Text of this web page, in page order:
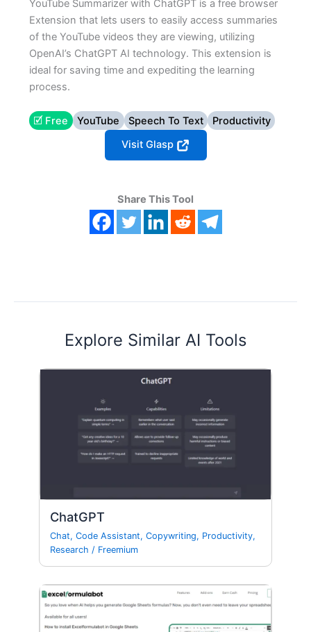
YouTube Summarizer with ChatGPT is a free browser
Extension that lets users to easily access summaries
of the YouTube videos they are viewing, utilizing
OpenAI’s ChatGPT AI technology. This extension is
ideal for saving time and expediting the learning
process.
🗹 Free YouTube Speech To Text
Productivity
Visit Glasp
Share This Tool
Explore Similar AI Tools
ChatGPT
Chat,Code Assistant,Copywriting, Productivity,
Research / Freemium